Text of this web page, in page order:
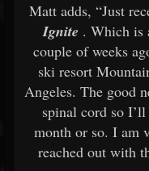
Matt adds, “Just
Ignite . Which is
couple of weeks
ski resort
Angeles. The good
spinal cord so
month or so. I am
reached out with